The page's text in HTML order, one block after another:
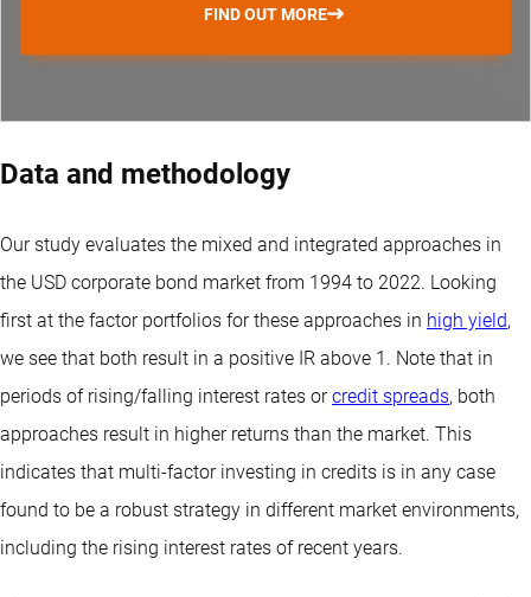
FIND OUT MORE
Data and methodology
Our study evaluates the mixed and integrated approaches in
the USD corporate bond market from 1994 to 2022. Looking
first at the factor portfolios for these approaches in high yield,
we see that both result in a positive IR above 1. Note that in
periods of rising/falling interest rates orcredit spreads, both
approaches result in higher returns than the market. This
indicates that multi-factor investing in credits is in any case
found to be a robust strategy in different market environments,
including the rising interest rates of recent years.